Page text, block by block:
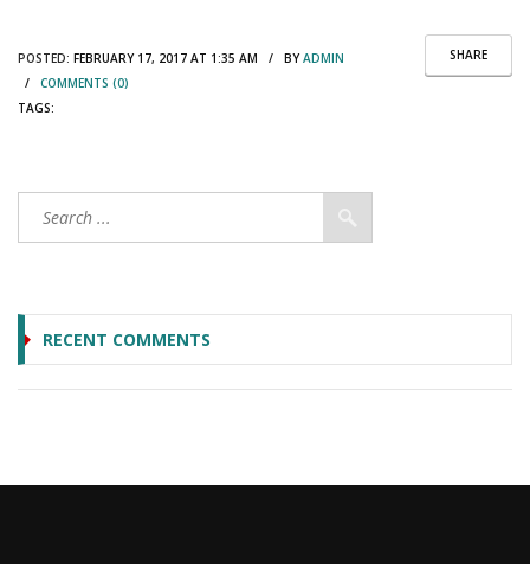
SHARE
POSTED: FEBRUARY 17, 2017 AT 1:35 AM / BYADMIN
/ COMMENTS (0)
TAGS:
RECENT COMMENTS